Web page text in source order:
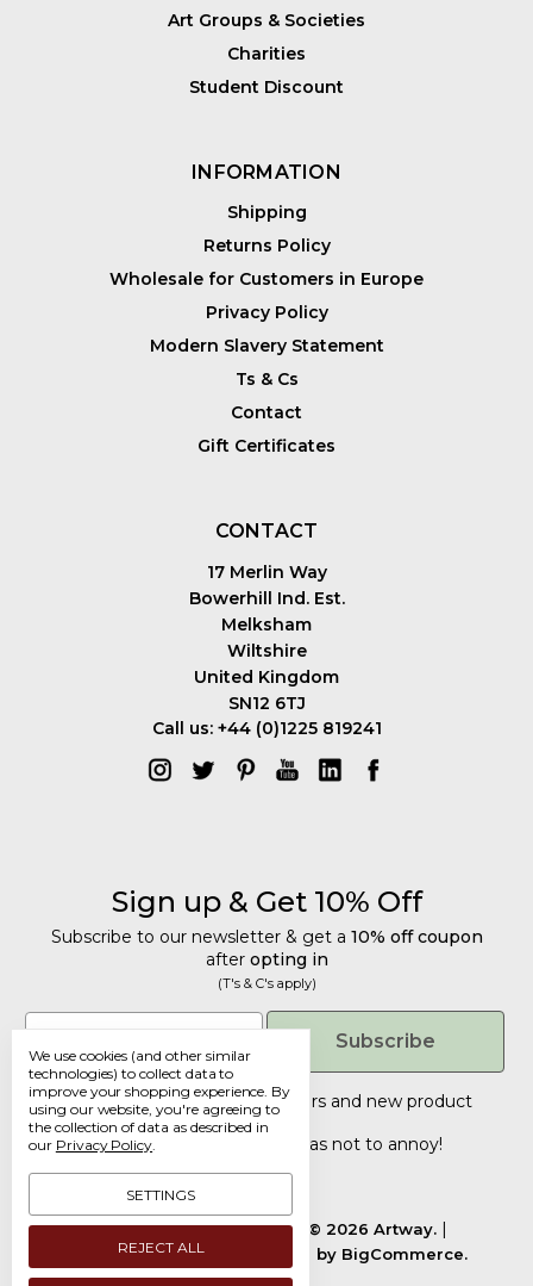
Art Groups & Societies
Charities
Student Discount
INFORMATION
Shipping
Returns Policy
Wholesale for Customers in Europe
Privacy Policy
Modern Slavery Statement
Ts & Cs
Contact
Gift Certificates
CONTACT
17 Merlin Way
Bowerhill Ind. Est.
Melksham
Wiltshire
United Kingdom
SN12 6TJ
Call us: +44 (0)1225 819241
Sign up & Get 10% Off
Subscribe to our newsletter & get a 10% off coupon
after opting in
(T's & C's apply)
Email
Subscribe
Tailored discounts, special offers and new product
details
Deliberately infrequent so as not to annoy!
Manage Cookie Settings.
© 2026 Artway.
Designed byFlair. Powered by BigCommerce.
We use cookies (and other similar
technologies) to collect data to
improve your shopping experience. By
using our website, you're agreeing to
the collection of data as described in
our Privacy Policy.
SETTINGS
REJECT ALL